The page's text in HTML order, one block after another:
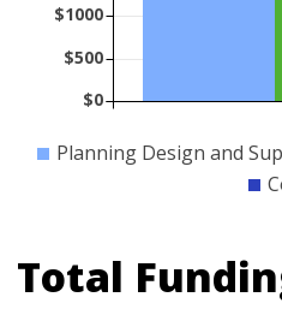
$0
$500
$1000
Planning Design and
Total